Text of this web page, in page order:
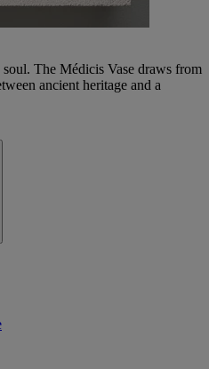
The Médicis Vase draws from
ancient heritage and a